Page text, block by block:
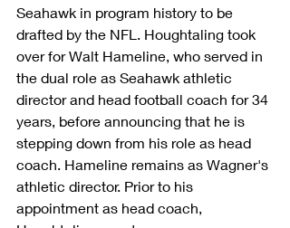
Seahawk in program history to be
drafted by the NFL. Houghtaling took
over for Walt Hameline, who served in
the dual role as Seahawk athletic
director and head football coach for 34
years, before announcing that he is
stepping down from his role as head
coach. Hameline remains as Wagner's
athletic director. Prior to his
appointment as head coach,